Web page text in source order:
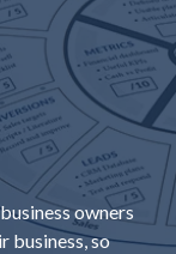
owners
business, so